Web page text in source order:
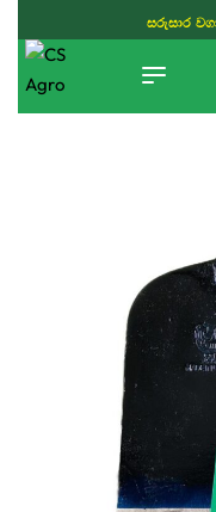
සරුසාර